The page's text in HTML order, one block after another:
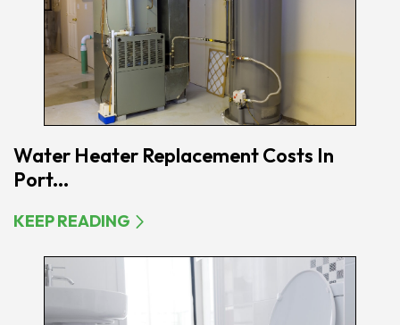
Water Heater Replacement Costs In
Port...
KEEP READING